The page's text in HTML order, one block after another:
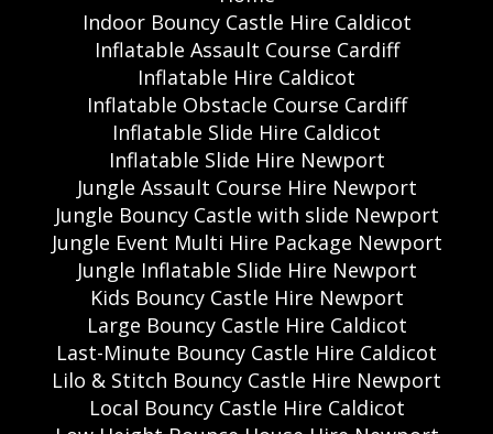
Indoor Bouncy Castle Hire Caldicot
Inflatable Assault Course Cardiff
Inflatable Hire Caldicot
Inflatable Obstacle Course Cardiff
Inflatable Slide Hire Caldicot
Inflatable Slide Hire Newport
Jungle Assault Course Hire Newport
Jungle Bouncy Castle with slide Newport
Jungle Event Multi Hire Package Newport
Jungle Inflatable Slide Hire Newport
Kids Bouncy Castle Hire Newport
Large Bouncy Castle Hire Caldicot
Last-Minute Bouncy Castle Hire Caldicot
Lilo & Stitch Bouncy Castle Hire Newport
Local Bouncy Castle Hire Caldicot